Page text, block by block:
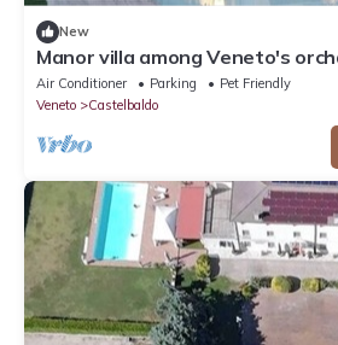
New
Manor villa among Veneto's
Air Conditioner Parking
Pet Friendly
Veneto
Castelbaldo